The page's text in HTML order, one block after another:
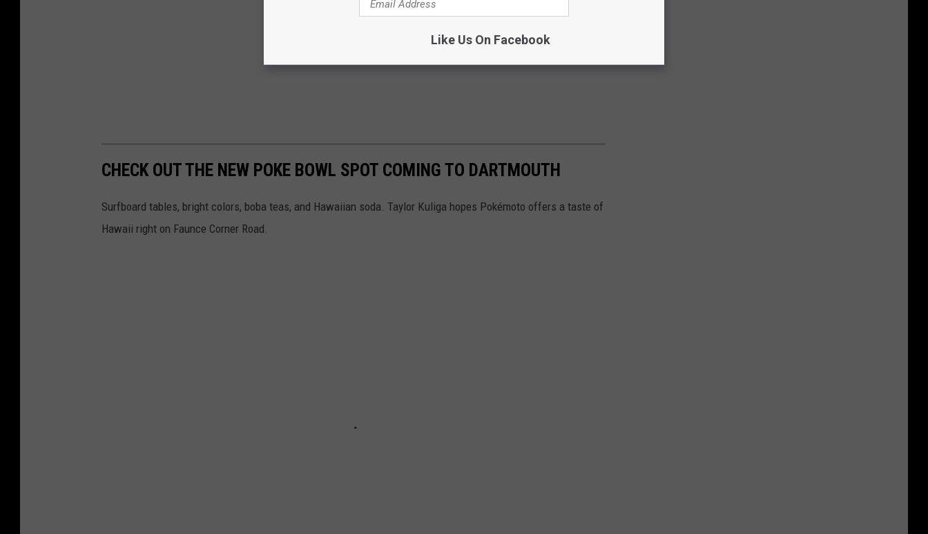
CHECK OUT THE NEW POKE BOWL SPOT COMING TO DARTMOUTH
Surfboard tables, bright colors, boba teas, and Hawaiian soda. Taylor Kuliga hopes Pokémoto offers a taste of
Hawaii right on Faunce Corner Road.
Like Us On Facebook